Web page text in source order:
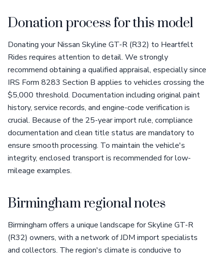
Donation process for this model
Donating your Nissan Skyline GT-R (R32) to Heartfelt
Rides requires attention to detail. We strongly
recommend obtaining a qualified appraisal, especially since
IRS Form 8283 Section B applies to vehicles crossing the
$5,000 threshold. Documentation including original paint
history, service records, and engine-code verification is
crucial. Because of the 25-year import rule, compliance
documentation and clean title status are mandatory to
ensure smooth processing. To maintain the vehicle's
integrity, enclosed transport is recommended for low-
mileage examples.
Birmingham regional notes
Birmingham offers a unique landscape for Skyline GT-R
(R32) owners, with a network of JDM import specialists
and collectors. The region's climate is conducive to